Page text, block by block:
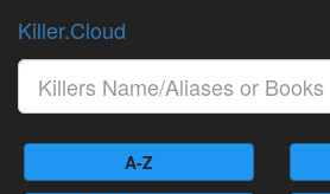
Killer.Cloud
A-Z